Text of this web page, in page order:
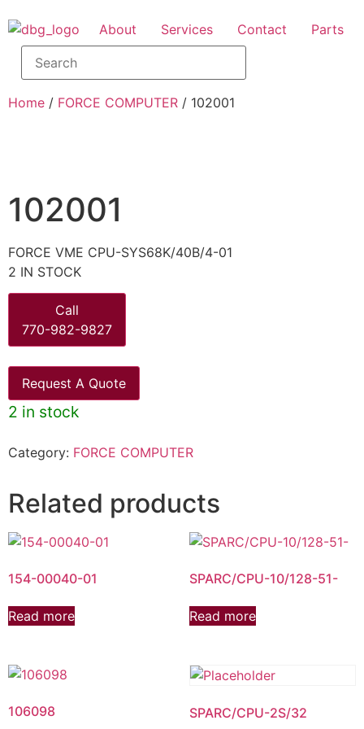
About Services Contact Parts
Home / FORCE COMPUTER / 102001
102001
FORCE VME CPU-SYS68K/40B/4-01
2 IN STOCK
Call
770-982-9827
Request A Quote
2 in stock
Category: FORCE COMPUTER
Related products
154-00040-01
Read more
SPARC/CPU-10/128-51-
Read more
106098 SPARC/CPU-2S/32